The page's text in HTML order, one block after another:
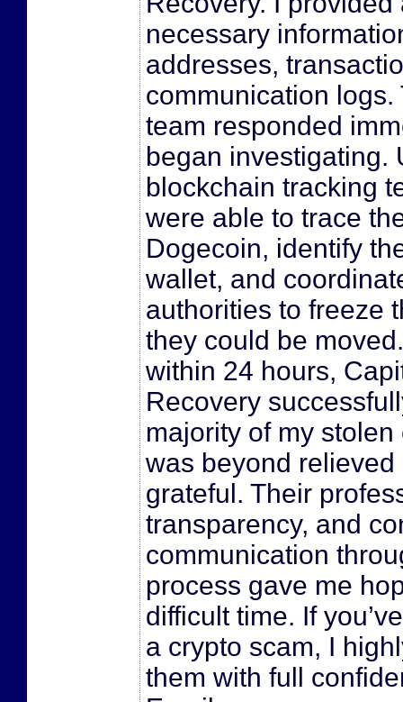
necessary
addresses,
communication logs.
team responded
began investigating.
blockchain tracking
were able to trace
Dogecoin, identify
wallet, and
authorities to freeze
they could be
within 24 hours,
Recovery
majority of my
was beyond relieved
grateful. Their
transparency, and
communication
process gave me
difficult time. If
a crypto scam, I
them with full